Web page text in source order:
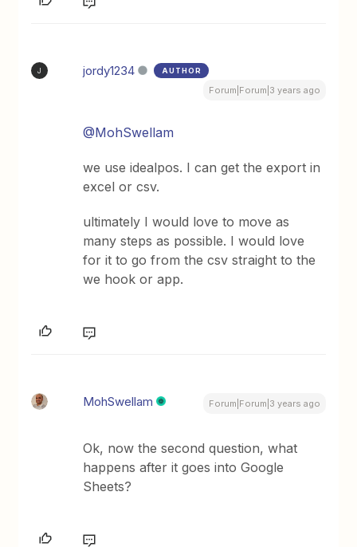
J jordy1234 AUTHOR
Forum|Forum|3 years ago
@MohSwellam
we use idealpos. I can get the export in
excel or csv.
ultimately I would love to move as
many steps as possible. I would love
for it to go from the csv straight to the
we hook or app.
MohSwellam Forum|Forum|3 years ago
Ok, now the second question, what
happens after it goes into Google
Sheets?